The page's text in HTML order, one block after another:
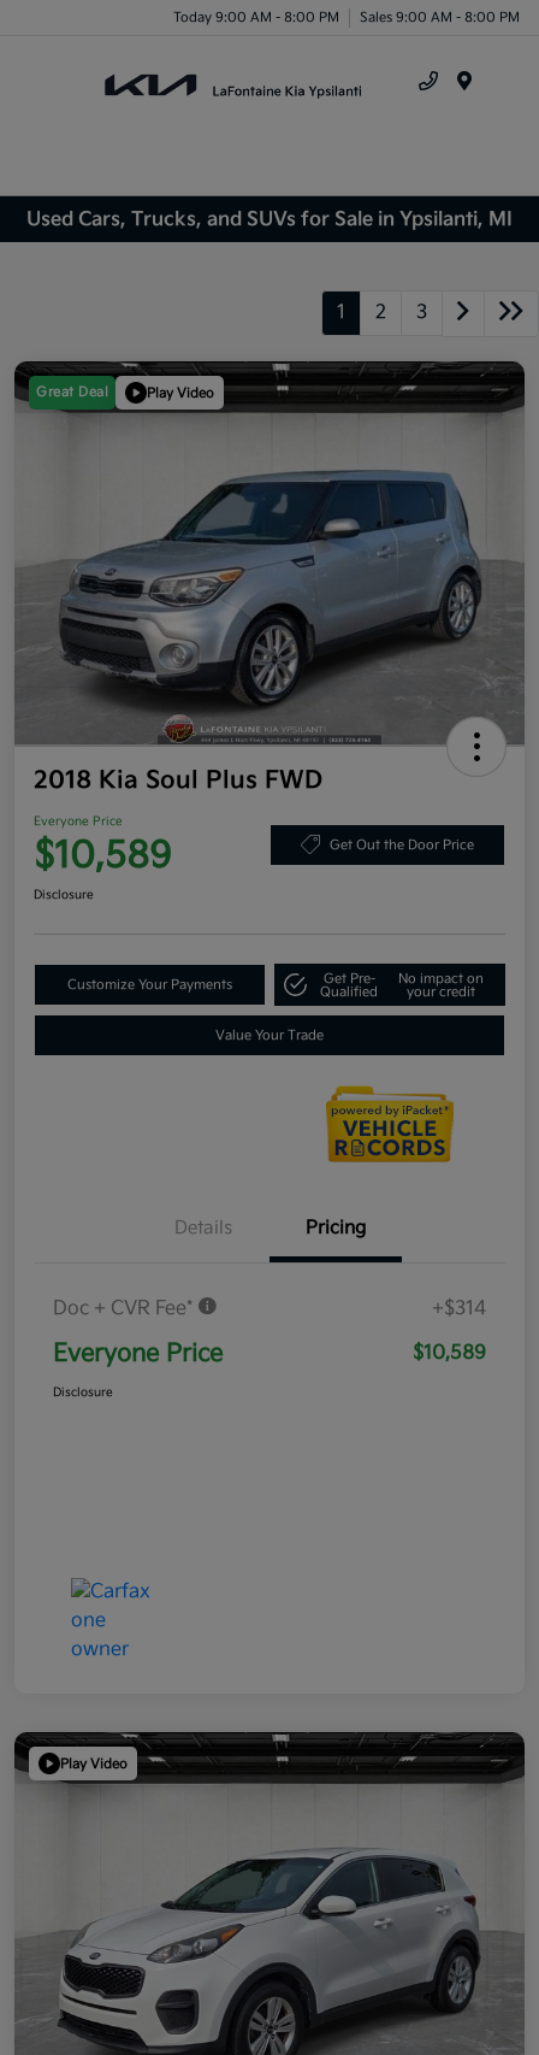
Today 9:00 AM - 8:00 PM Sales 9:00 AM - 8:00 PM
Used Cars, Trucks, and SUVs for Sale in Ypsilanti, MI
1 2 3
Great Deal Play Video
2018 Kia Soul Plus FWD
Everyone Price
$10,589 Get Out the Door Price
Disclosure
Customize Your Payments
Get Pre-
Qualified
No impact on
your credit
Value Your Trade
Details Pricing
Doc + CVR Fee* +$314
Everyone Price $10,589
Disclosure
Play Video